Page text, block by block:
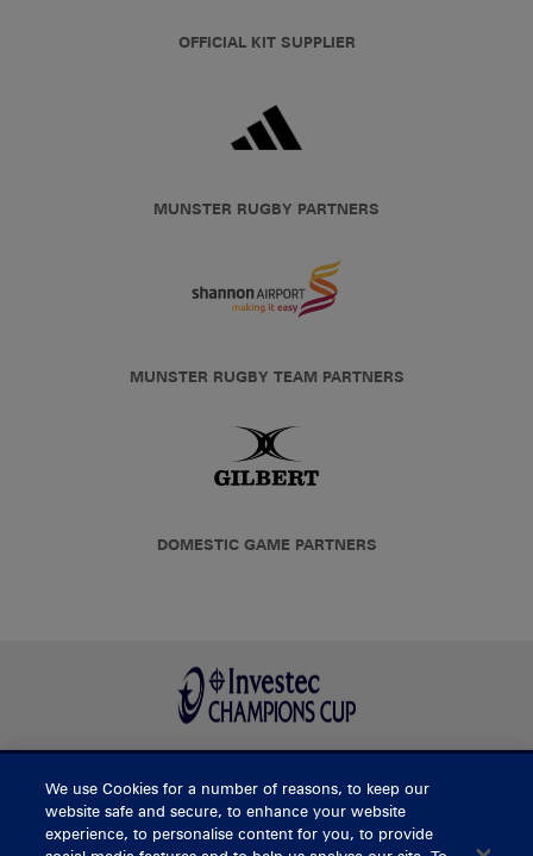
OFFICIAL KIT SUPPLIER
MUNSTER RUGBY PARTNERS
MUNSTER RUGBY TEAM PARTNERS
DOMESTIC GAME PARTNERS
BUY TICKETS
We use Cookies for a number of reasons, to keep our
website safe and secure, to enhance your website
experience, to personalise content for you, to provide